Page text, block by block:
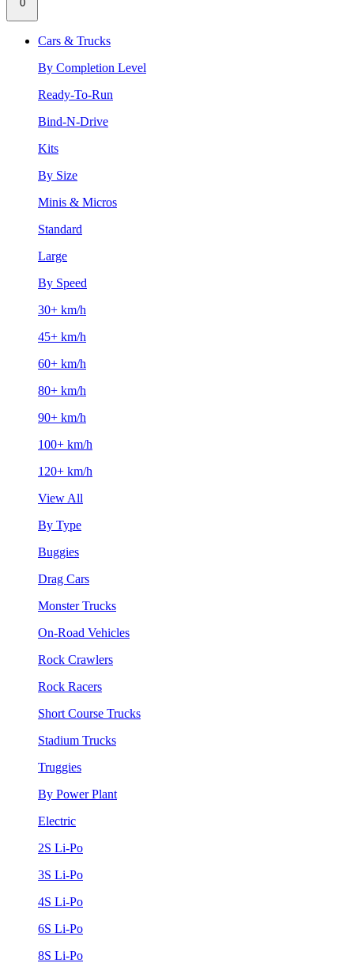
0
Cars & Trucks
By Completion Level
Ready-To-Run
Bind-N-Drive
Kits
By Size
Minis & Micros
Standard
Large
By Speed
30+ km/h
45+ km/h
60+ km/h
80+ km/h
90+ km/h
100+ km/h
120+ km/h
View All
By Type
Buggies
Drag Cars
Monster Trucks
On-Road Vehicles
Rock Crawlers
Rock Racers
Short Course Trucks
Stadium Trucks
Truggies
By Power Plant
Electric
2S Li-Po
3S Li-Po
4S Li-Po
6S Li-Po
8S Li-Po